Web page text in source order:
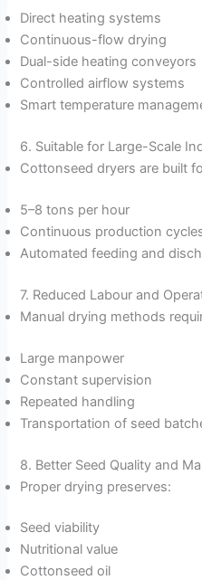
Direct heating systems
Continuous-flow drying
Dual-side heating conveyors
Controlled airflow systems
Smart temperature
6. Suitable for Large-Scale
Cottonseed dryers are built
5–8 tons per hour
Continuous production
Automated feeding and
7. Reduced Labour and
Manual drying methods
Large manpower
Constant supervision
Repeated handling
Transportation of seed
8. Better Seed Quality and
Proper drying preserves:
Seed viability
Nutritional value
Cottonseed oil